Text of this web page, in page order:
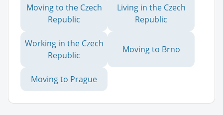
Moving to the Czech
Republic
Living in the Czech
Republic
Working in the Czech
Republic
Moving to Brno
Moving to Prague